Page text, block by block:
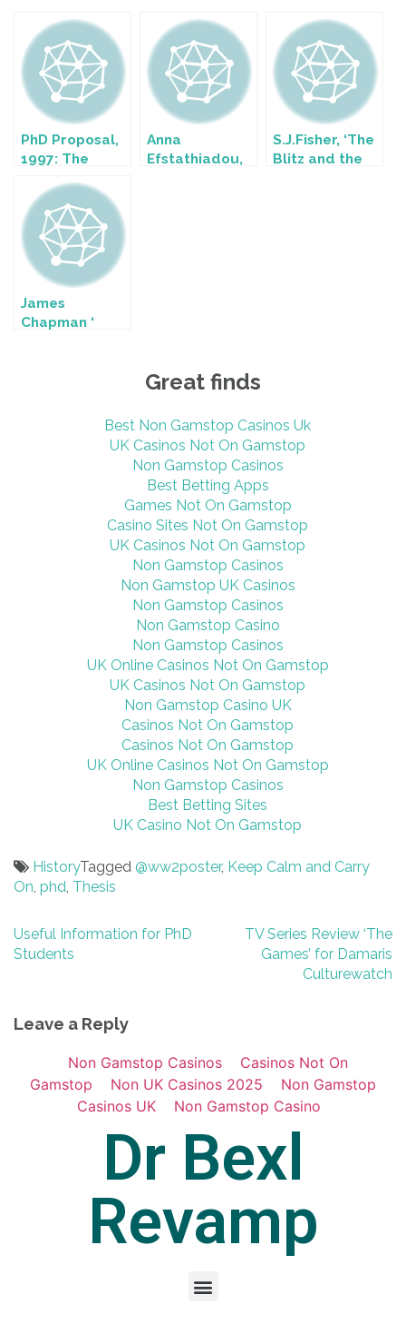
PhD Proposal,
1997: The
design and
reception of
British Home
Front
propaganda
posters of the
Second World
War
Anna
Efstathiadou,
S.J.Fisher, ‘The
Blitz and the
James
Chapman ‘
Second World
Great finds
Best Non Gamstop Casinos Uk
UK Casinos Not On Gamstop
Non Gamstop Casinos
Best Betting Apps
Games Not On Gamstop
Casino Sites Not On Gamstop
UK Casinos Not On Gamstop
Non Gamstop Casinos
Non Gamstop UK Casinos
Non Gamstop Casinos
Non Gamstop Casino
Non Gamstop Casinos
UK Online Casinos Not On Gamstop
UK Casinos Not On Gamstop
Non Gamstop Casino UK
Casinos Not On Gamstop
Casinos Not On Gamstop
UK Online Casinos Not On Gamstop
Non Gamstop Casinos
Best Betting Sites
UK Casino Not On Gamstop
HistoryTagged @ww2poster, Keep Calm and Carry
On phd Thesis
Post
Useful Information for PhD
Students
TV Series Review ‘The
Games’ for Damaris
Culturewatch
Leave a Reply